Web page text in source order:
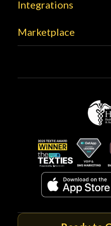
Integrations
Marketplace